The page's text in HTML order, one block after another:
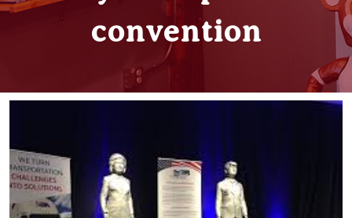
convention